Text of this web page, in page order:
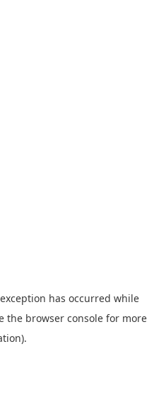
has occurred while
the browser console for more